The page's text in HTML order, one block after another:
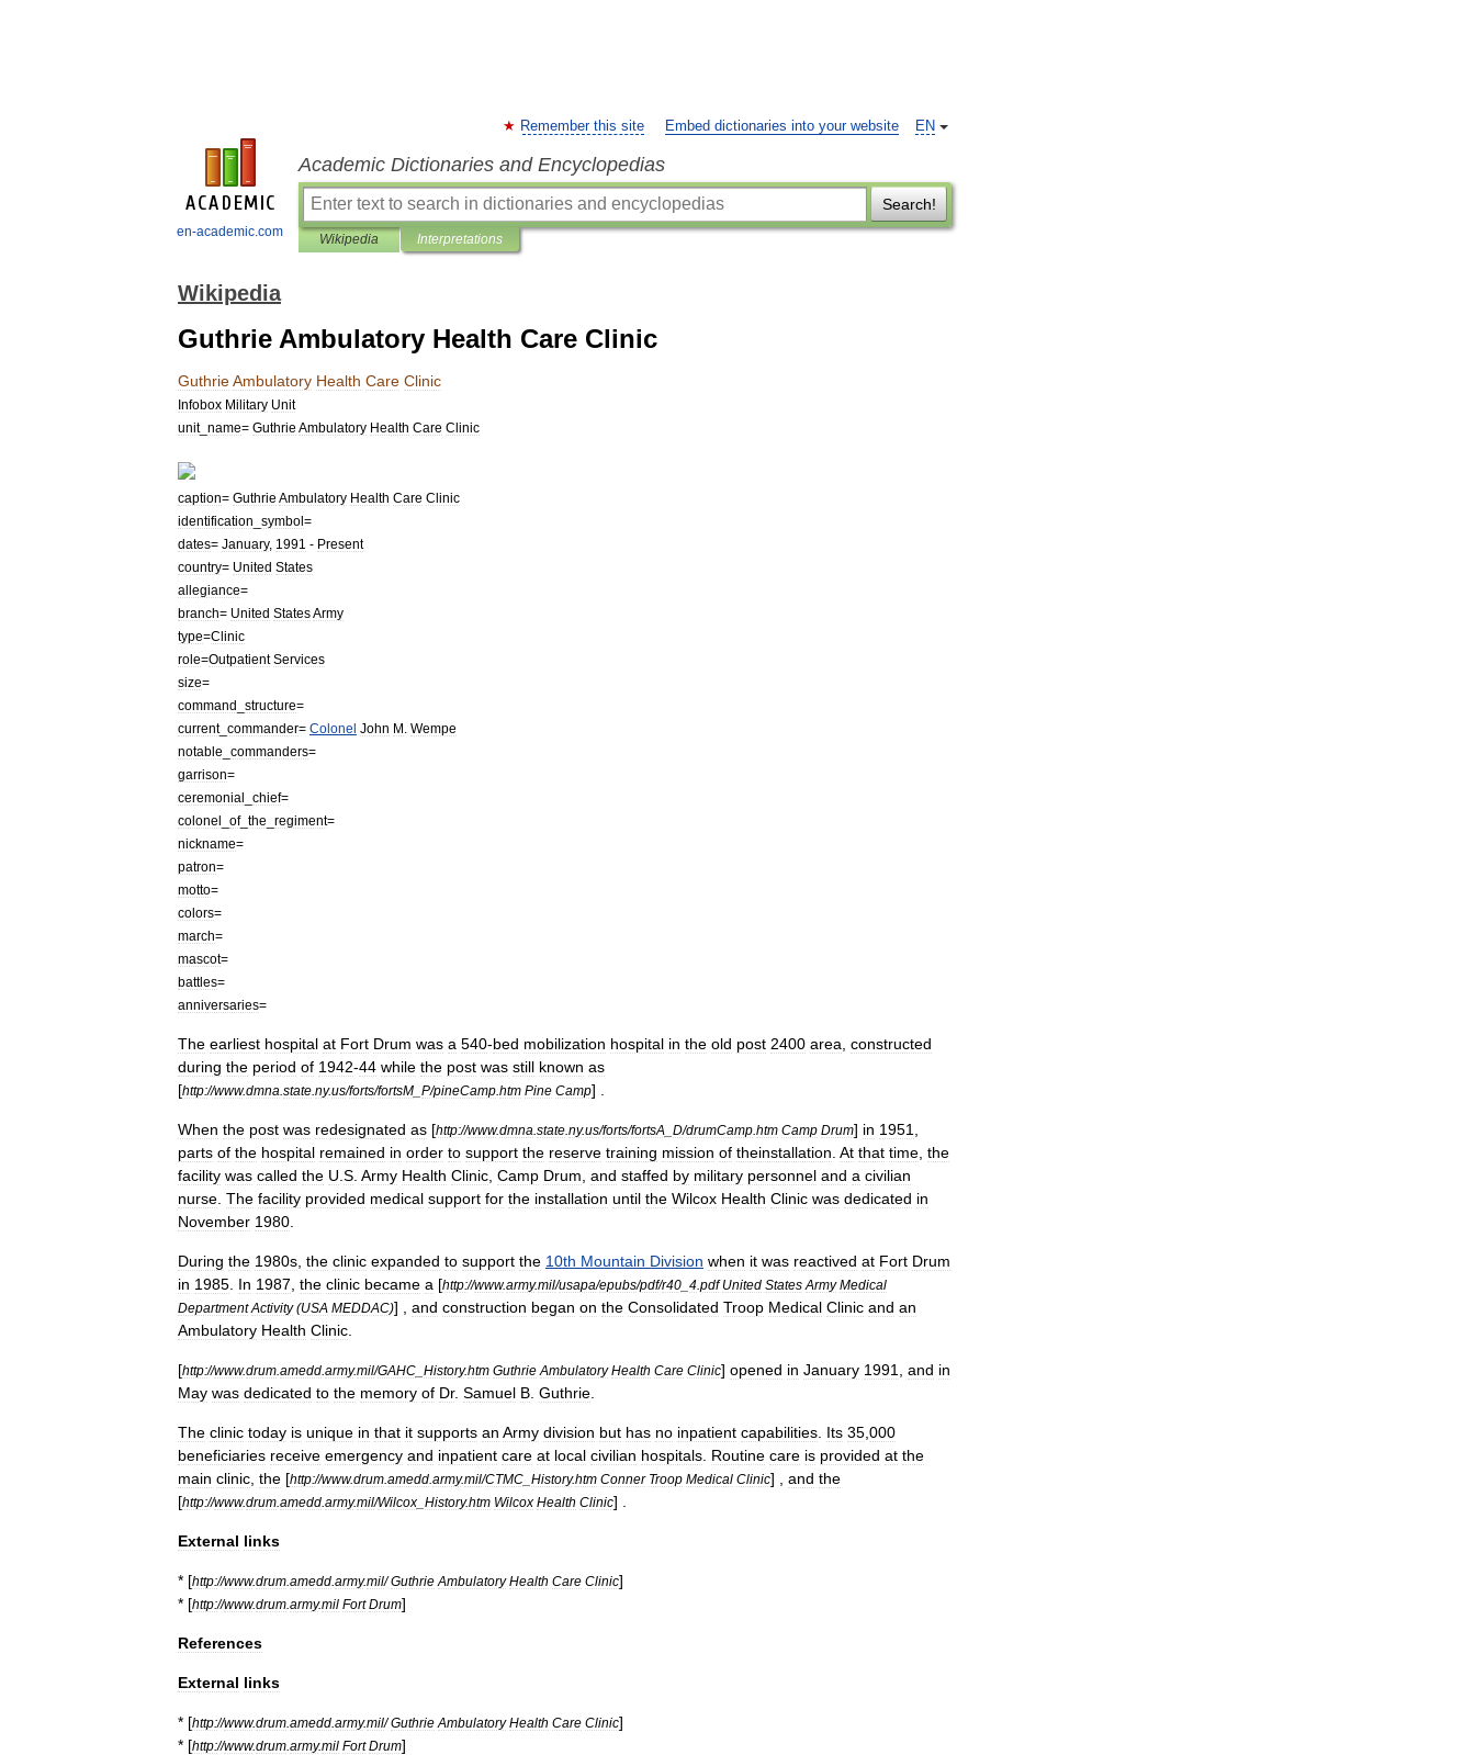
en-academic.com
EN
Remember this site Embed dictionaries into your website
Academic Dictionaries and Encyclopedias
Search!
Wikipedia Interpretations
Wikipedia
Guthrie Ambulatory Health Care Clinic
GuthrieAmbulatory Health Care Clinic
Infobox Military Unit
unit_ name= Guthrie Ambulatory Health Care Clinic
caption= Guthrie Ambulatory Health Care Clinic
identification
symbol=
dates= January, 1991 - Present
country= United States
allegiance=
branch= United StatesArmy
type=Clinic
role=Outpatient Services
size=
command
structure=
current_ commander= Colonel John M Wempe
notable
commanders=
garrison=
ceremonial
chief=
colonel
of_ the regiment=
nickname=
patron=
motto=
colors=
march=
mascot=
battles=
anniversaries=
The earliest hospital at Fort Drum was a 540-bed mobilization hospital in the old post 2400 area constructed
during the period of 1942-44 while the post was still known as
[http://www.dmna state ny.us/forts/fortsM P/pineCamp htm Pine Camp] .
When the post was redesignated as [http://www.dmna state ny.us/forts/fortsA D/drumCamp htm Camp Drum] in 1951
parts of the hospital remained in order to support the reserve training mission of theinstallation At that time the
facility was called the U S Army Health Clinic Camp Drum and staffed by military personnel and a civilian
nurse The facility provided medical support for the installation until the Wilcox Health Clinic was dedicated in
November 1980
During the 1980s the clinic expanded to support the 10th Mountain Division when it was reactived at Fort Drum
in 1985 In 1987 the clinic became a [http://www.army.mil/usapa/epubs/pdf/r40 4 pdf United States Army Medical
Department Activity(USA MEDDAC)] , and construction began on the Consolidated Troop Medical Clinic and an
Ambulatory Health Clinic
[http://www.drum amedd army.mil/GAHC History.htm Guthrie Ambulatory Health Care Clinic] opened in January 1991 and in
May was dedicated to the memory of Dr. Samuel B Guthrie
The clinic today is unique in that it supports an Army division but has no inpatient capabilities Its 35 000
beneficiaries receive emergency and inpatient care at local civilian hospitals Routine care is provided at the
main clinic the [http://www.drum amedd army.mil/CTMC History.htm Conner Troop Medical Clinic] , and the
[http://www.drum amedd army.mil/Wilcox History.htm Wilcox Health Clinic] .
External links
* [http://www.drum amedd army.mil/Guthrie Ambulatory Health Care Clinic]
* [http://www.drum army.mil Fort Drum]
References
External links
* [http://www.drum amedd army.mil/Guthrie Ambulatory Health Care Clinic]
* [http://www.drum army.mil Fort Drum]